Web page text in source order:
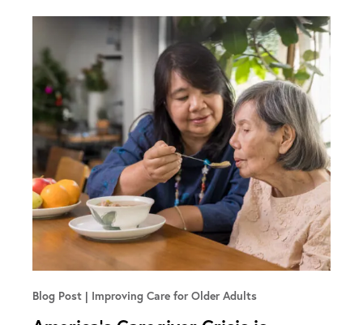
Blog Post Improving Care for Older Adults